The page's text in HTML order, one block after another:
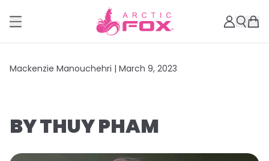
Mackenzie Manouchehri | March 9, 2023
BY THUY PHAM